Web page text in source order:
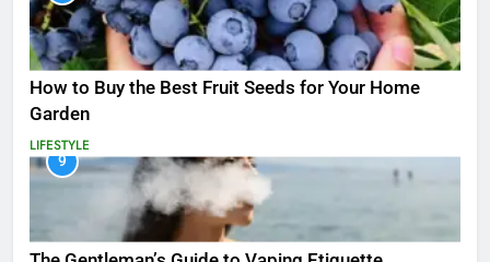
How to Buy the Best Fruit Seeds for Your Home
Garden
LIFESTYLE
9